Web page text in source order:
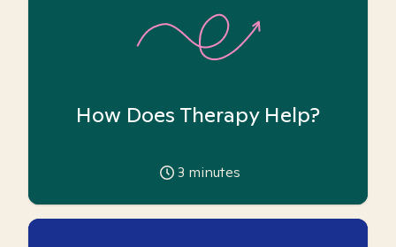
How Does Therapy Help?
3 minutes